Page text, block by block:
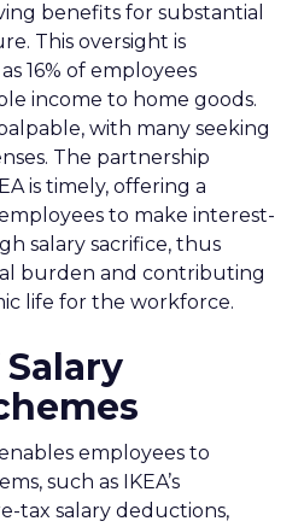
benefits for substantial
This oversight is
16% of employees
income to home goods.
with many seeking
The partnership
is timely, offering a
to make interest-
salary sacrifice, thus
burden and contributing
life for the workforce.
employees to
such as IKEA’s
tax salary deductions,